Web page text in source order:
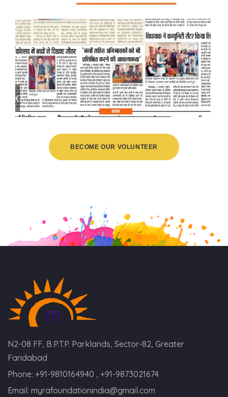
BECOME OUR VOLUNTEER
N2-08 FF, B.P.T.P. Parklands, Sector-82, Greater
Faridabad
Phone: +91-9810164940 , +91-9873021674
Email: myrafoundationindia@gmail.com